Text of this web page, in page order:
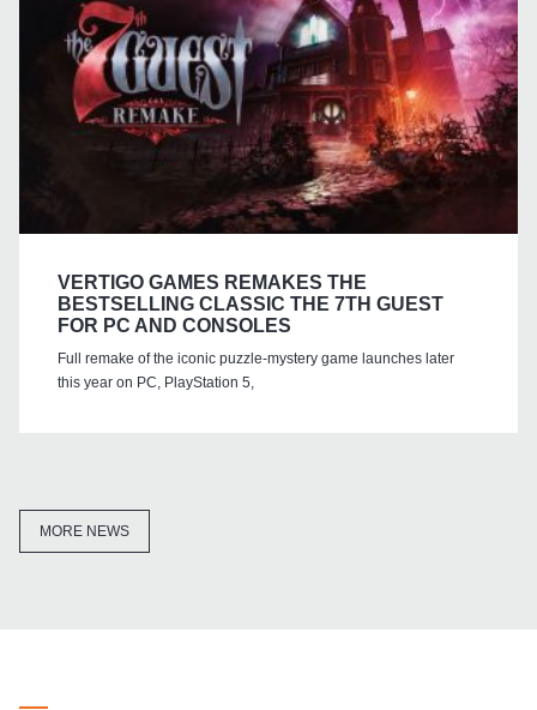
VERTIGO GAMES REMAKES THE
BESTSELLING CLASSIC THE 7TH GUEST
FOR PC AND CONSOLES
Full remake of the iconic puzzle-mystery game launches later
this year on PC, PlayStation 5,
MORE NEWS